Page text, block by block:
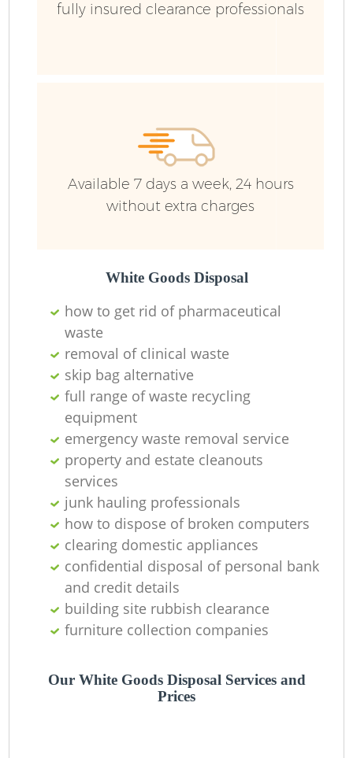
fully insured clearance professionals
Available 7 days a week, 24 hours
without extra charges
White Goods Disposal
how to get rid of pharmaceutical
waste
removal of clinical waste
skip bag alternative
full range of waste recycling
equipment
emergency waste removal service
property and estate cleanouts
services
junk hauling professionals
how to dispose of broken computers
clearing domestic appliances
confidential disposal of personal bank
and credit details
building site rubbish clearance
furniture collection companies
Our White Goods Disposal Services and
Prices